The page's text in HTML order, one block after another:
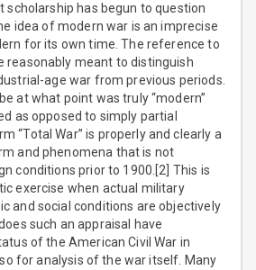
scholarship has begun to question
idea of modern war is an imprecise
for its own time. The reference to
reasonably meant to distinguish
age war from previous periods.
at what point was truly “modern”
as opposed to simply partial
“Total War” is properly and clearly a
and phenomena that is not
conditions prior to 1900.[2] This is
exercise when actual military
and social conditions are objectively
such an appraisal have
of the American Civil War in
for analysis of the war itself. Many